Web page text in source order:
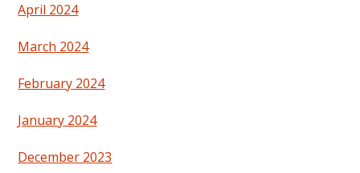
April 2024
March 2024
February 2024
January 2024
December 2023